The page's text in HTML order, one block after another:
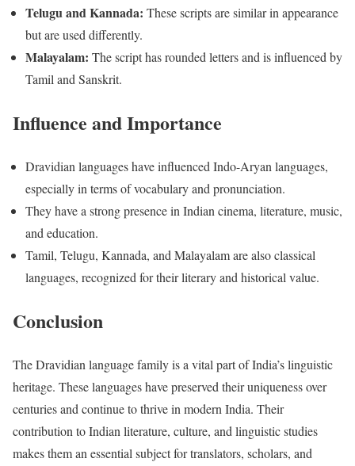
Telugu and Kannada: These scripts are similar in appearance
but are used differently.
Malayalam: The script has rounded letters and is influenced by
Tamil and Sanskrit.
Influence and Importance
Dravidian languages have influenced Indo-Aryan languages,
especially in terms of vocabulary and pronunciation.
They have a strong presence in Indian cinema, literature, music,
and education.
Tamil, Telugu, Kannada, and Malayalam are also classical
languages, recognized for their literary and historical value.
Conclusion
The Dravidian language family is a vital part of India’s linguistic
heritage. These languages have preserved their uniqueness over
centuries and continue to thrive in modern India. Their
contribution to Indian literature, culture, and linguistic studies
makes them an essential subject for translators, scholars, and